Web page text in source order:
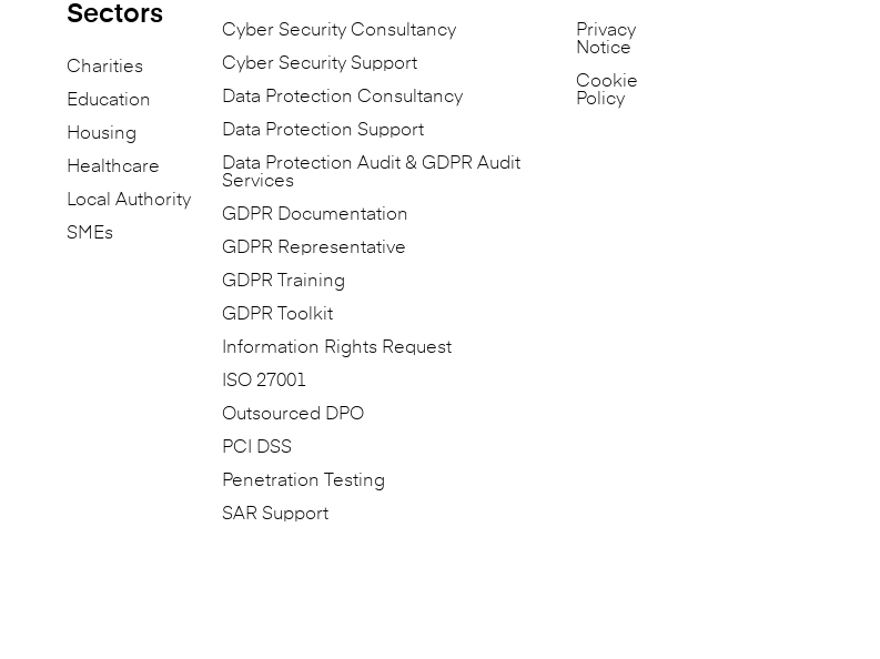
Sectors
Charities
Education
Housing
Healthcare
Local Authority
SMEs
Cyber Security Consultancy
Cyber Security Support
Data Protection Consultancy
Data Protection Support
Data Protection Audit & GDPR Audit
Services
GDPR Documentation
GDPR Representative
GDPR Training
GDPR Toolkit
Information Rights Request
ISO 27001
Outsourced DPO
PCI DSS
Penetration Testing
SAR Support
Privacy
Notice
Cookie
Policy